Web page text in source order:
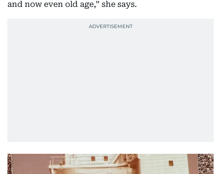
and now even old age,” she says.